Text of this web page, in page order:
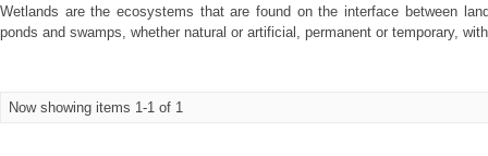
Wetlands are the ecosystems that are found on the interface between
ponds and swamps, whether natural or artificial, permanent or temporary,
Now showing items 1-1 of 1